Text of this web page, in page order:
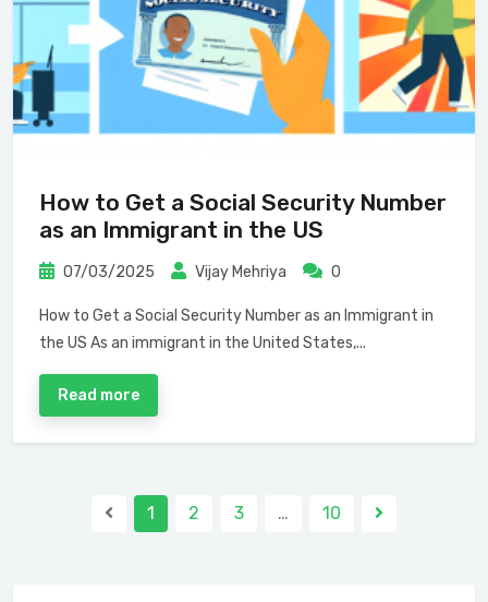
How to Get a Social Security Number
as an Immigrant in the US
07/03/2025 Vijay Mehriya 0
How to Get a Social Security Number as an Immigrant in
the US As an immigrant in the United States,...
Read more
1 2 3 … 10